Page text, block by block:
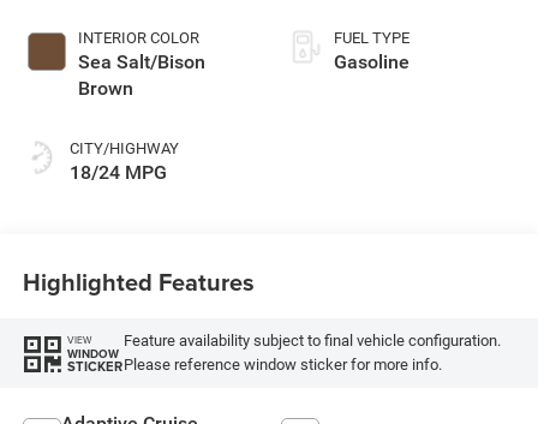
INTERIOR COLOR
Sea Salt/Bison
Brown
CITY/HIGHWAY
18/24 MPG
FUEL TYPE
Gasoline
Highlighted Features
VIEW
WINDOW
STICKER
Feature availability subject to final vehicle configuration.
Please reference window sticker for more info.